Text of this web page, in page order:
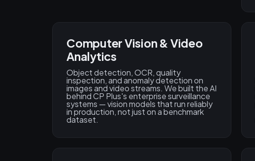
Computer Vision & Video
Analytics
Object detection, OCR, quality
inspection, and anomaly detection on
images and video streams. We built the AI
behind CP Plus's enterprise surveillance
systems — vision models that run reliably
in production, not just on a benchmark
dataset.